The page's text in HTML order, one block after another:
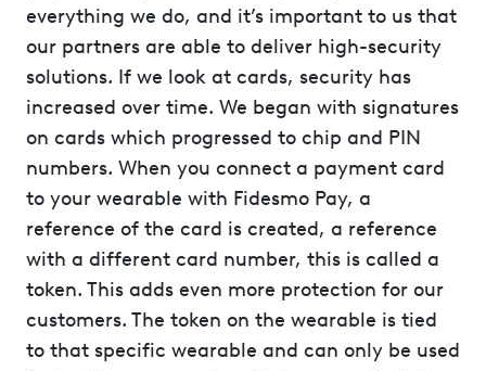
everything we do, and it’s important to us that
our partners are able to deliver high-security
solutions. If we look at cards, security has
increased over time. We began with signatures
on cards which progressed to chip and PIN
numbers. When you connect a payment card
to your wearable with Fidesmo Pay, a
reference of the card is created, a reference
with a different card number, this is called a
token. This adds even more protection for our
customers. The token on the wearable is tied
to that specific wearable and can only be used